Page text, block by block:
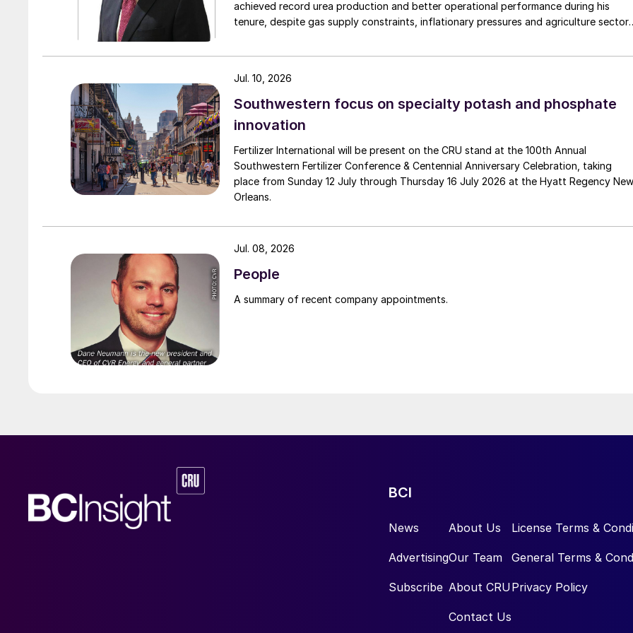
achieved record urea production and better operational performance during his
tenure, despite gas supply constraints, inflationary pressures and agriculture sector
Southwestern focus on specialty potash and phosphate
innovation
Fertilizer International will be present on the CRU stand at the 100th Annual
Southwestern Fertilizer Conference & Centennial Anniversary Celebration, taking
place from Sunday 12 July through Thursday 16 July 2026 at the Hyatt Regency New
Orleans.
Jul. 10, 2026
People
A summary of recent company appointments.
Jul. 08, 2026
BCI
News
Advertising
Subscribe
About Us
Our Team
About CRU
Contact Us
License Terms &
General Terms &
Privacy Policy